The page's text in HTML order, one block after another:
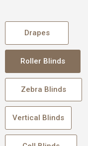
Drapes
Roller Blinds
Zebra Blinds
Vertical Blinds